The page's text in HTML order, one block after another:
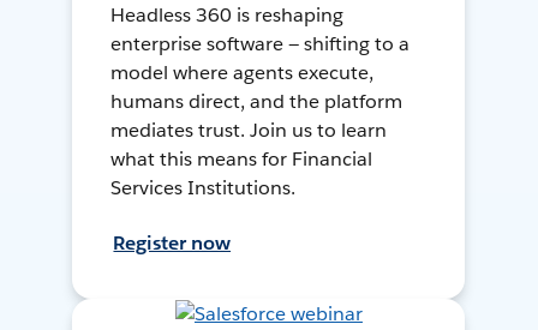
Headless 360 is reshaping
enterprise software — shifting to a
model where agents execute,
humans direct, and the platform
mediates trust. Join us to learn
what this means for Financial
Services Institutions.
Register now